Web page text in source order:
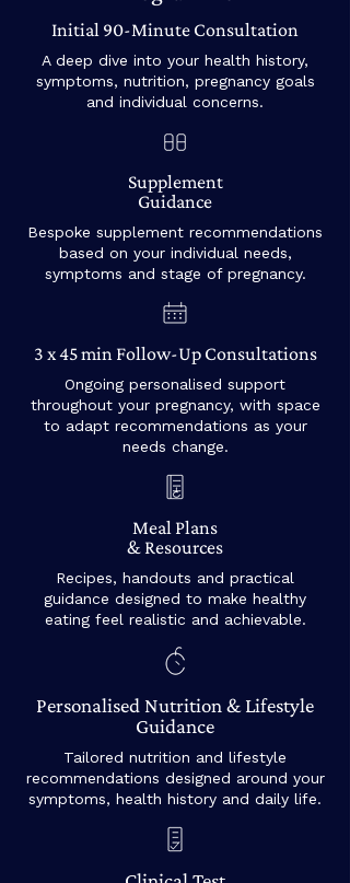
Initial 90-Minute Consultation
A deep dive into your health history,
symptoms, nutrition, pregnancy goals
and individual concerns.
Supplement
Guidance
Bespoke supplement recommendations
based on your individual needs,
symptoms and stage of pregnancy.
3 x 45 min Follow-Up Consultations
Ongoing personalised support
throughout your pregnancy, with space
to adapt recommendations as your
needs change.
Meal Plans
& Resources
Recipes, handouts and practical
guidance designed to make healthy
eating feel realistic and achievable.
Personalised Nutrition & Lifestyle
Guidance
Tailored nutrition and lifestyle
recommendations designed around your
symptoms, health history and daily life.